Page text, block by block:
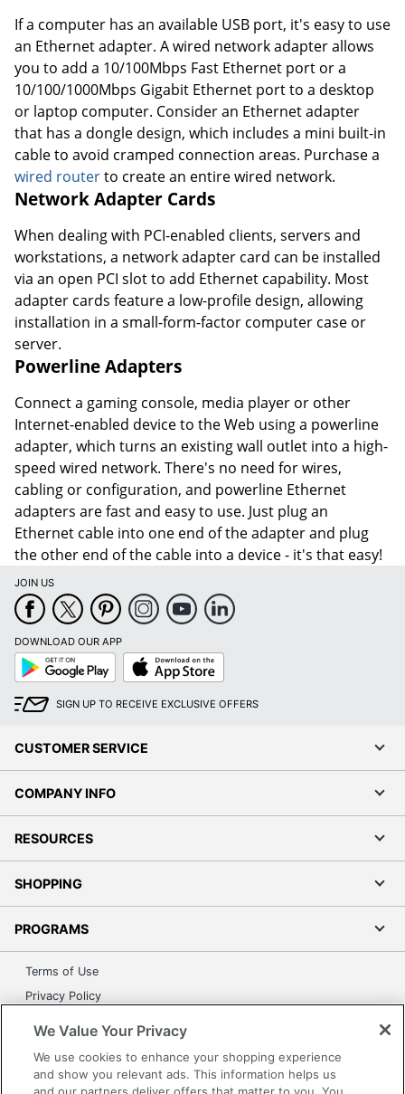
If a computer has an available USB port, it's easy to use
an Ethernet adapter. A wired network adapter allows
you to add a 10/100Mbps Fast Ethernet port or a
10/100/1000Mbps Gigabit Ethernet port to a desktop
or laptop computer. Consider an Ethernet adapter
that has a dongle design, which includes a mini built-in
cable to avoid cramped connection areas. Purchase a
wired routerto create an entire wired network.
Network Adapter Cards
When dealing with PCI-enabled clients, servers and
workstations, a network adapter card can be installed
via an open PCI slot to add Ethernet capability. Most
adapter cards feature a low-profile design, allowing
installation in a small-form-factor computer case or
server.
Powerline Adapters
Connect a gaming console, media player or other
Internet-enabled device to the Web using a powerline
adapter, which turns an existing wall outlet into a high-
speed wired network. There's no need for wires,
cabling or configuration, and powerline Ethernet
adapters are fast and easy to use. Just plug an
Ethernet cable into one end of the adapter and plug
the other end of the cable into a device - it's that easy!
JOIN US
DOWNLOAD OUR APP
Google
Play
App
Store
SIGN UP TO RECEIVE EXCLUSIVE OFFERS
CUSTOMER SERVICE
COMPANY INFO
RESOURCES
SHOPPING
PROGRAMS
Terms of Use
Privacy Policy
Grand & Toy Canada
We Value Your Privacy
We use cookies to enhance your shopping experience
and show you relevant ads. This information helps us